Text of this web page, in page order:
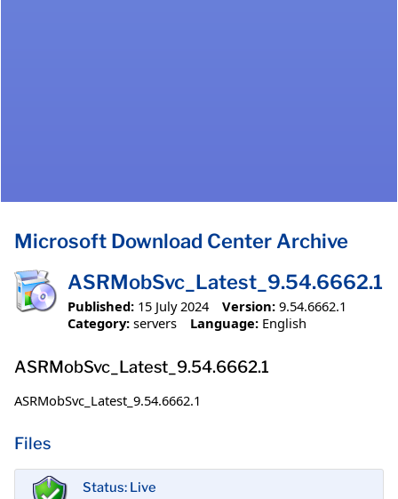
Microsoft Download Center Archive
ASRMobSvc_Latest_9.54.6662.1
Published: 15 July 2024 Version: 9.54.6662.1
Category: servers Language: English
ASRMobSvc_Latest_9.54.6662.1
ASRMobSvc_Latest_9.54.6662.1
Files
Status: Live